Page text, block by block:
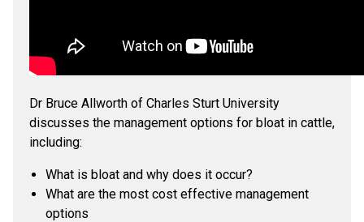
Dr Bruce Allworth of Charles Sturt University
discusses the management options for bloat in cattle,
including:
What is bloat and why does it occur?
What are the most cost effective management
options